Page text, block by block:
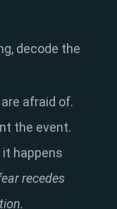
decode the
afraid of.
the event.
it happens
recedes